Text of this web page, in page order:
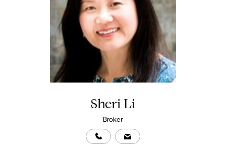
Sheri Li
Broker